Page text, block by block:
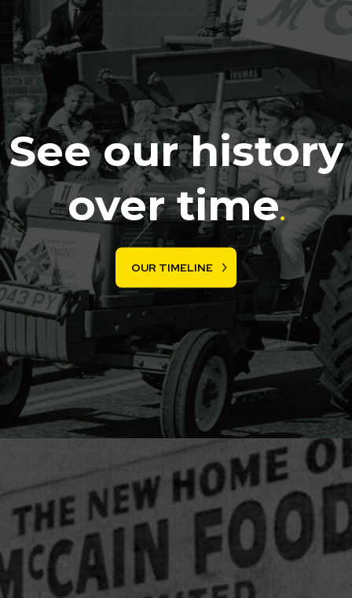
See our history
over time.
OUR TIMELINE